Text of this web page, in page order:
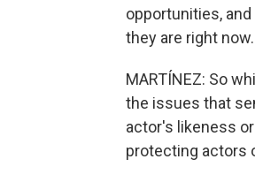
opportunities,
they are right now.
MARTÍNEZ: So
the issues that
actor's likeness
protecting actors